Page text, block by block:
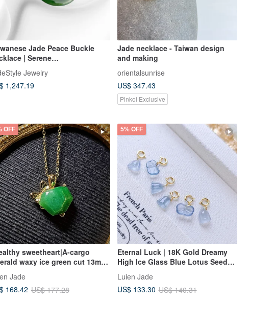
Jade Peace Buckle
| Serene
Jade | JadeStyle
Jewelry
1,247.19
Jade necklace - Taiwan design
and making
orientalsunrise
US$ 347.43
Pinkoi Exclusive
OFF
sweetheart|A-cargo
waxy ice green cut 13mm
pendant
Jade
168.42 US$ 177.28
5% OFF
Eternal Luck | 18K Gold Dreamy
High Ice Glass Blue Lotus Seed
Jadeite Charm Clasp
Luien Jade
US$ 133.30 US$ 140.31